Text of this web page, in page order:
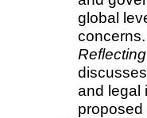
global
concerns.
and legal
proposed